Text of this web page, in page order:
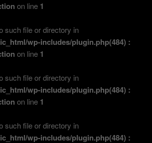
on line 1
such file or directory in
wp-includes/plugin.php(484) :
on line 1
such file or directory in
wp-includes/plugin.php(484) :
on line 1
such file or directory in
wp-includes/plugin.php(484) :